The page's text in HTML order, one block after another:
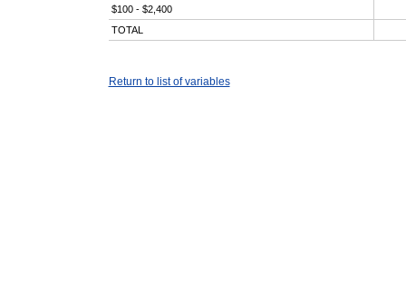
$100 - $2,400
TOTAL
Return to list of variables